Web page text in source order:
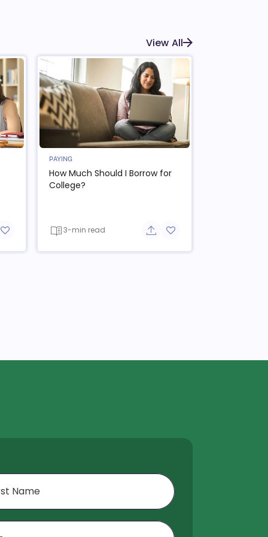
View All
button
Add to favorite button
PAYING
How Much Should I Borrow for
College?
3-min read Share button
Add to favorite button